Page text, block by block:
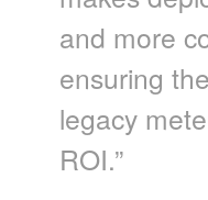
and more
ensuring
legacy
ROI.”